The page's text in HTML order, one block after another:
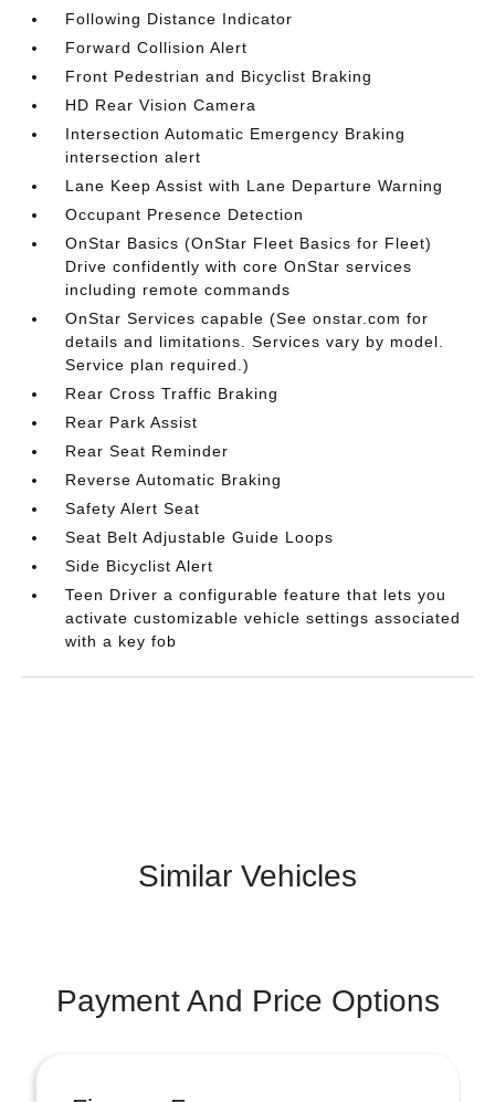
Following Distance Indicator
Forward Collision Alert
Front Pedestrian and Bicyclist Braking
HD Rear Vision Camera
Intersection Automatic Emergency Braking
intersection alert
Lane Keep Assist with Lane Departure Warning
Occupant Presence Detection
OnStar Basics (OnStar Fleet Basics for Fleet)
Drive confidently with core OnStar services
including remote commands
OnStar Services capable (See onstar.com for
details and limitations. Services vary by model.
Service plan required.)
Rear Cross Traffic Braking
Rear Park Assist
Rear Seat Reminder
Reverse Automatic Braking
Safety Alert Seat
Seat Belt Adjustable Guide Loops
Side Bicyclist Alert
Teen Driver a configurable feature that lets you
activate customizable vehicle settings associated
with a key fob
Similar Vehicles
Payment And Price Options